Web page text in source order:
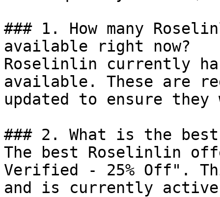
### 1. How many
available right now?
Roselinlin currently
available. These are
updated to ensure
### 2. What is the
The best Roselinlin
Verified - 25% Off".
and is currently